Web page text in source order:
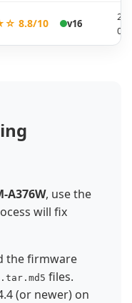
8.8/10 v16
A376W, use the
will fix
the firmware
.tar.md5 files.
(or newer) on